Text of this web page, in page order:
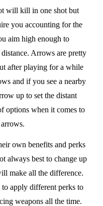
will kill in one shot but
you accounting for the
aim high enough to
Arrows are pretty
after playing for a while
and if you see a nearby
up to set the distant
options when it comes to
own benefits and perks
always best to change up
make all the difference.
to apply different perks to
weapons all the time.